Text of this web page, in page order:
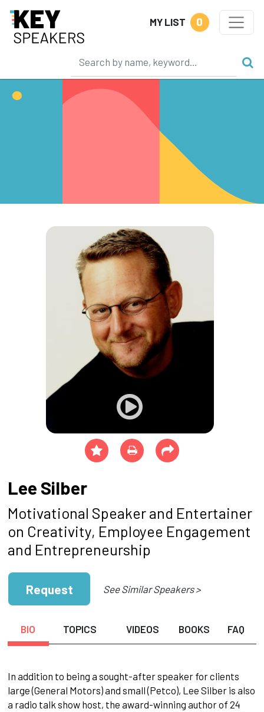
MY LIST 0
Lee Silber
Motivational Speaker and Entertainer
on Creativity, Employee Engagement
and Entrepreneurship
Request See Similar Speakers >
BIO TOPICS VIDEOS BOOKS FAQ
In addition to being a sought-after speaker for clients
large (General Motors) and small (Petco), Lee Silber is also
a radio talk show host, the award-winning author of 24